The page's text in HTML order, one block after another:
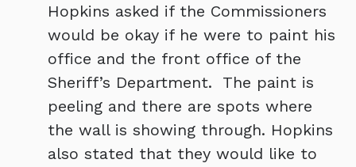
Hopkins asked if the Commissioners
would be okay if he were to paint his
office and the front office of the
Sheriff’s Department. The paint is
peeling and there are spots where
the wall is showing through. Hopkins
also stated that they would like to